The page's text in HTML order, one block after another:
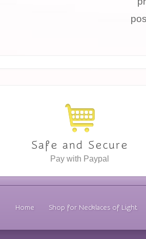
Safe and Secure
Pay with Paypal
Home Shop for Necklaces of Light